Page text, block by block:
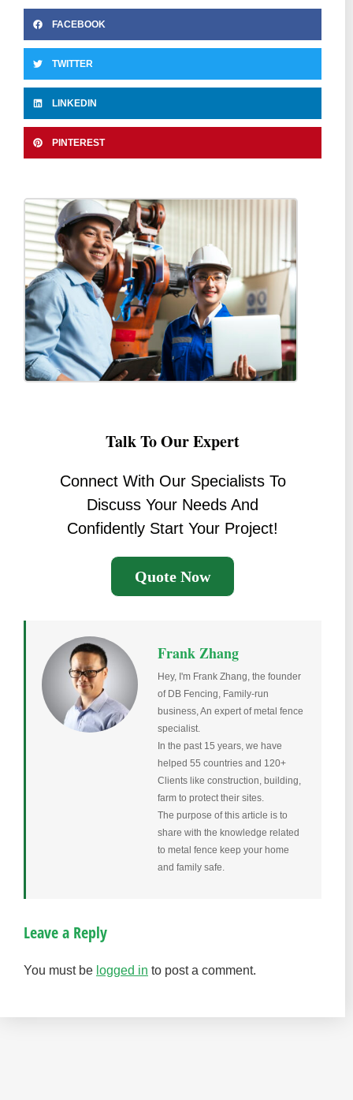
FACEBOOK
TWITTER
LINKEDIN
PINTEREST
Talk To Our Expert
Connect With Our Specialists To
Discuss Your Needs And
Confidently Start Your Project!
Quote Now
Frank Zhang
Hey, I'm Frank Zhang, the founder
of DB Fencing, Family-run
business, An expert of metal fence
specialist.
In the past 15 years, we have
helped 55 countries and 120+
Clients like construction, building,
farm to protect their sites.
The purpose of this article is to
share with the knowledge related
to metal fence keep your home
and family safe.
Leave a Reply
You must be logged in to post a comment.